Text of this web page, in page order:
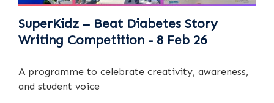
SuperKidz – Beat Diabetes Story
Writing Competition - 8 Feb 26
A programme to celebrate creativity, awareness,
and student voice